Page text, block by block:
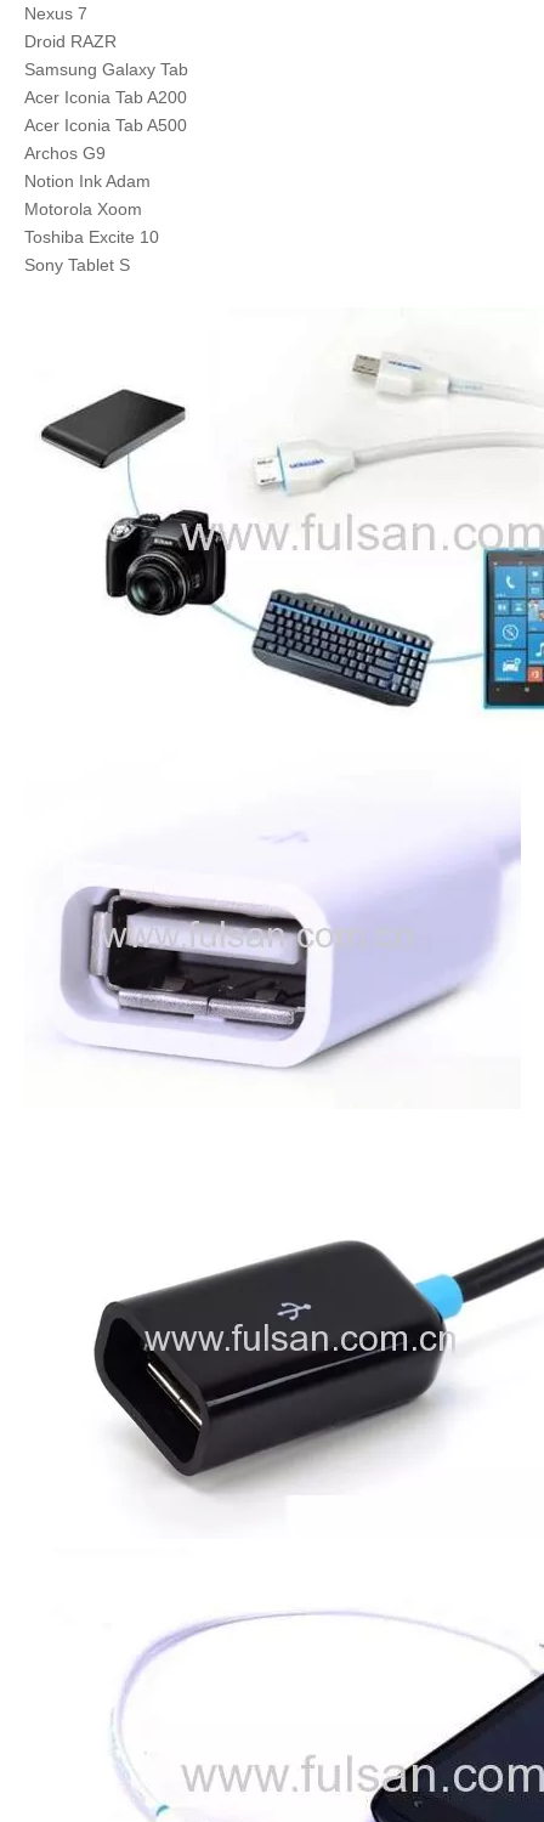
Nexus 7
Droid RAZR
Samsung Galaxy Tab
Acer Iconia Tab A200
Acer Iconia Tab A500
Archos G9
Notion Ink Adam
Motorola Xoom
Toshiba Excite 10
Sony Tablet S